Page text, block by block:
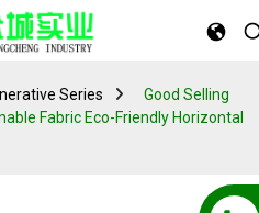
Series
Good Selling
Fabric Eco-Friendly Horizontal